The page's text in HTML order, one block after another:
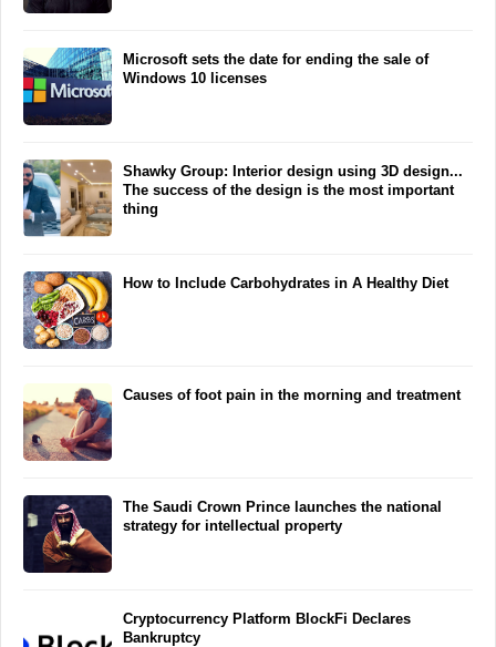
Microsoft sets the date for ending the sale of
Windows 10 licenses
Shawky Group: Interior design using 3D design...
The success of the design is the most important
thing
How to Include Carbohydrates in A Healthy Diet
Causes of foot pain in the morning and treatment
The Saudi Crown Prince launches the national
strategy for intellectual property
Cryptocurrency Platform BlockFi Declares
Bankruptcy